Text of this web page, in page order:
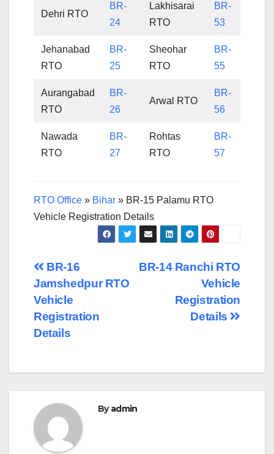
Dehri RTO
BR-
24
Lakhisarai
RTO
BR-
53
Jehanabad
RTO
BR-
25
Sheohar
RTO
BR-
55
Aurangabad
RTO
BR-
26
Arwal RTO
BR-
56
Nawada
RTO
BR-
27
Rohtas
RTO
BR-
57
RTO Office » Bihar » BR-15 Palamu RTO
Vehicle Registration Details
Post
navigation
BR-14 Ranchi RTO
Vehicle
Registration
Details
BR-16
Jamshedpur RTO
Vehicle
Registration
Details
Byadmin